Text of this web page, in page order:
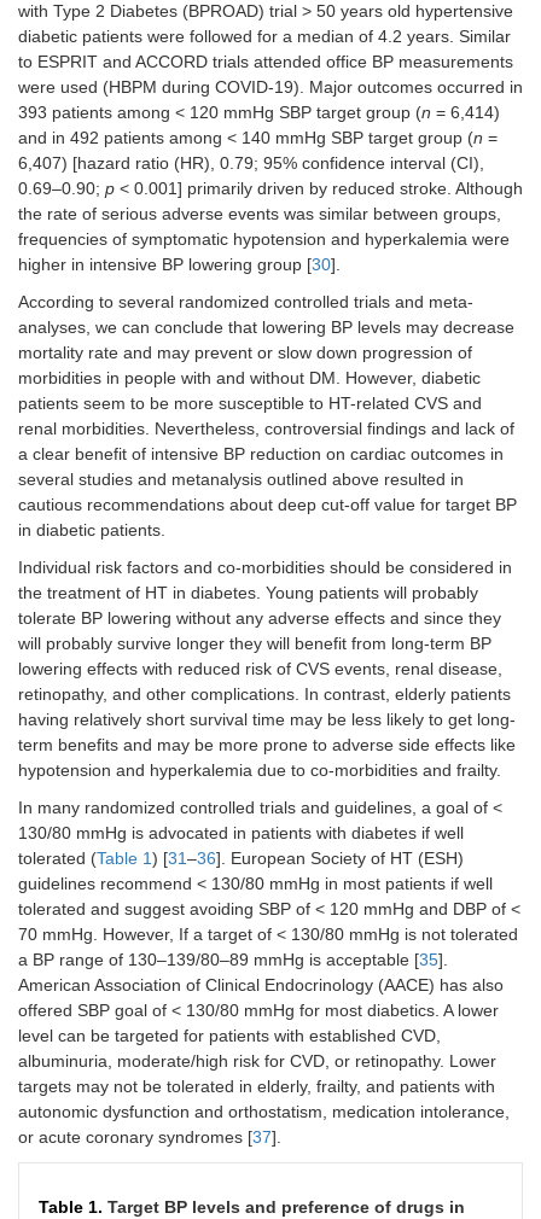
with Type 2 Diabetes (BPROAD) trial > 50 years old hypertensive
diabetic patients were followed for a median of 4.2 years. Similar
to ESPRIT and ACCORD trials attended office BP measurements
were used (HBPM during COVID-19). Major outcomes occurred in
393 patients among < 120 mmHg SBP target group (n = 6,414)
and in 492 patients among < 140 mmHg SBP target group (n =
6,407) [hazard ratio (HR), 0.79; 95% confidence interval (CI),
0.69–0.90; p < 0.001] primarily driven by reduced stroke. Although
the rate of serious adverse events was similar between groups,
frequencies of symptomatic hypotension and hyperkalemia were
higher in intensive BP lowering group [30].
According to several randomized controlled trials and meta-
analyses, we can conclude that lowering BP levels may decrease
mortality rate and may prevent or slow down progression of
morbidities in people with and without DM. However, diabetic
patients seem to be more susceptible to HT-related CVS and
renal morbidities. Nevertheless, controversial findings and lack of
a clear benefit of intensive BP reduction on cardiac outcomes in
several studies and metanalysis outlined above resulted in
cautious recommendations about deep cut-off value for target BP
in diabetic patients.
Individual risk factors and co-morbidities should be considered in
the treatment of HT in diabetes. Young patients will probably
tolerate BP lowering without any adverse effects and since they
will probably survive longer they will benefit from long-term BP
lowering effects with reduced risk of CVS events, renal disease,
retinopathy, and other complications. In contrast, elderly patients
having relatively short survival time may be less likely to get long-
term benefits and may be more prone to adverse side effects like
hypotension and hyperkalemia due to co-morbidities and frailty.
In many randomized controlled trials and guidelines, a goal of <
130/80 mmHg is advocated in patients with diabetes if well
tolerated (Table 1) [31–36]. European Society of HT (ESH)
guidelines recommend < 130/80 mmHg in most patients if well
tolerated and suggest avoiding SBP of < 120 mmHg and DBP of <
70 mmHg. However, If a target of < 130/80 mmHg is not tolerated
a BP range of 130–139/80–89 mmHg is acceptable [35].
American Association of Clinical Endocrinology (AACE) has also
offered SBP goal of < 130/80 mmHg for most diabetics. A lower
level can be targeted for patients with established CVD,
albuminuria, moderate/high risk for CVD, or retinopathy. Lower
targets may not be tolerated in elderly, frailty, and patients with
autonomic dysfunction and orthostatism, medication intolerance,
or acute coronary syndromes [37].
Table 1. Target BP levels and preference of drugs in